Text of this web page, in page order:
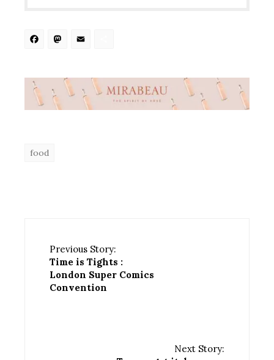
Facebook
Mastodon
food
Previous Story:
Time is Tights :
London Super Comics
Convention
Next Story: